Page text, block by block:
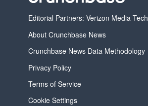
Editorial Partners: Verizon Media Tech
About Crunchbase News
Crunchbase News Data Methodology
Privacy Policy
Terms of Service
Cookie Settings